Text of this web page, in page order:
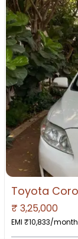
₹ 3,25,000
EMI ₹10,833/month